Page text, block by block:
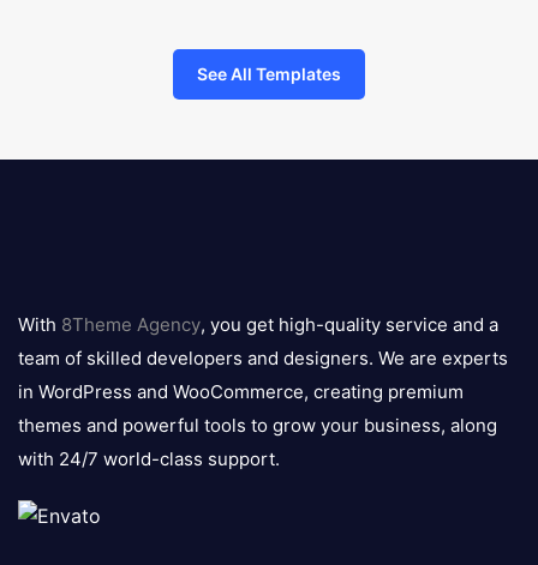
See All Templates
logo
With 8Theme Agency, you get high-quality service and a
team of skilled developers and designers. We are experts
in WordPress and WooCommerce, creating premium
themes and powerful tools to grow your business, along
with 24/7 world-class support.